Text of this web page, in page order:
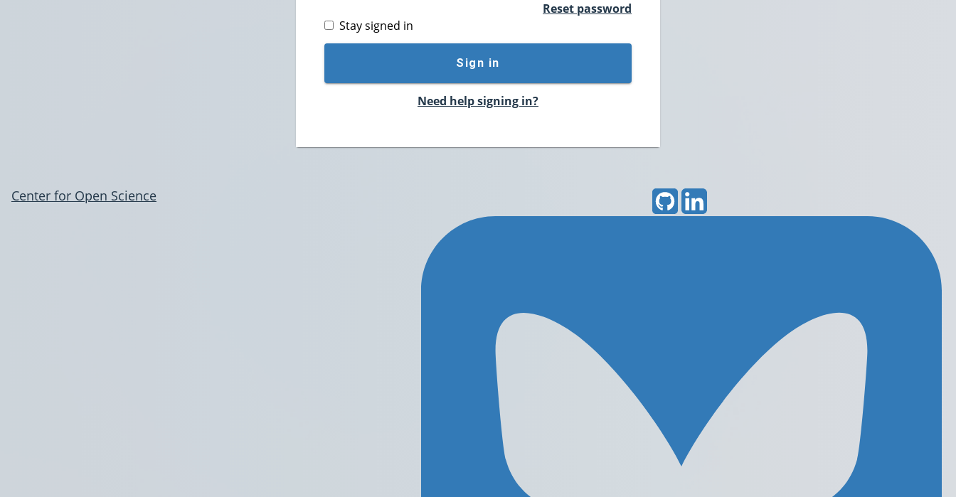
Reset password
Stay signed in
Sign in
Need help signing in?
Center for Open Science